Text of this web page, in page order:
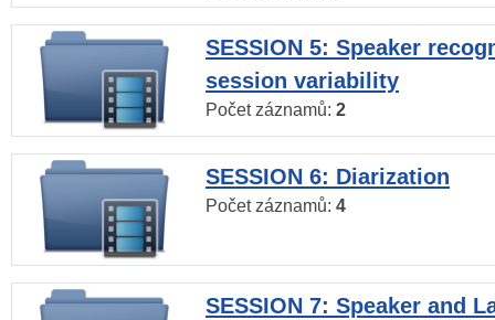
SESSION 5: Speaker
session variability
Počet záznamů: 2
SESSION 6: Diarization
Počet záznamů: 4
SESSION 7: Speaker and